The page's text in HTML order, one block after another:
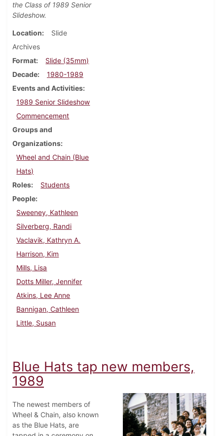
the Class of 1989 Senior
Slideshow.
Location
Slide
Archives
Format
Slide (35mm)
Decade
1980-1989
Events and Activities
1989 Senior Slideshow
Commencement
Groups and
Organizations
Wheel and Chain (Blue
Hats)
Roles
Students
People
Sweeney, Kathleen
Silverberg, Randi
Vaclavik, Kathryn A.
Harrison, Kim
Mills, Lisa
Dotts Miller, Jennifer
Atkins, Lee Anne
Bannigan, Cathleen
Little, Susan
Blue Hats tap new members,
1989
The newest members of
Wheel & Chain, also known
as the Blue Hats, are